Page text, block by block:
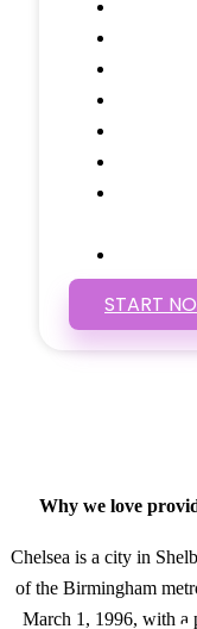
START
Why we love
Chelsea is a city in
of the Birmingham
March 1, 1996, with a